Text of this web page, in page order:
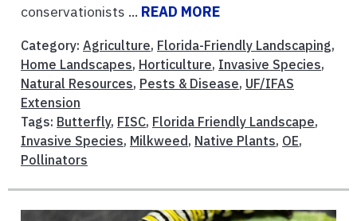
conservationists ... READ MORE
Category: Agriculture, Florida-Friendly Landscaping,
Home Landscapes, Horticulture, Invasive Species,
Natural Resources, Pests & Disease, UF/IFAS
Extension
Tags: Butterfly, FISC, Florida Friendly Landscape,
Invasive Species, Milkweed, Native Plants, OE,
Pollinators